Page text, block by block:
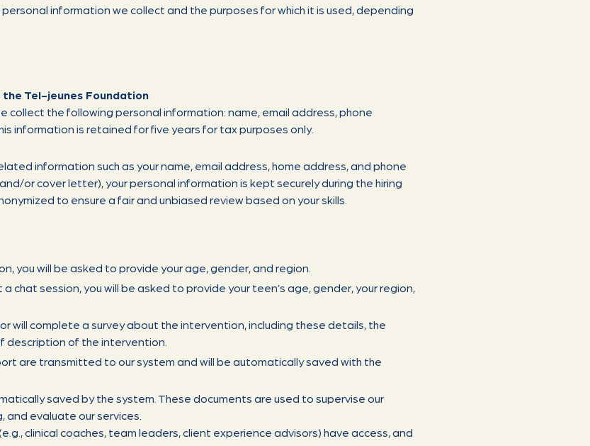
information we collect and the purposes for which it is used, depending
Tel-jeunes Foundation
collect the following personal information: name, email address, phone
information is retained for five years for tax purposes only.
information such as your name, email address, home address, and phone
or cover letter), your personal information is kept securely during the hiring
to ensure a fair and unbiased review based on your skills.
you will be asked to provide your age, gender, and region.
chat session, you will be asked to provide your teen’s age, gender, your region,
will complete a survey about the intervention, including these details, the
description of the intervention.
are transmitted to our system and will be automatically saved with the
saved by the system. These documents are used to supervise our
and evaluate our services.
clinical coaches, team leaders, client experience advisors) have access, and